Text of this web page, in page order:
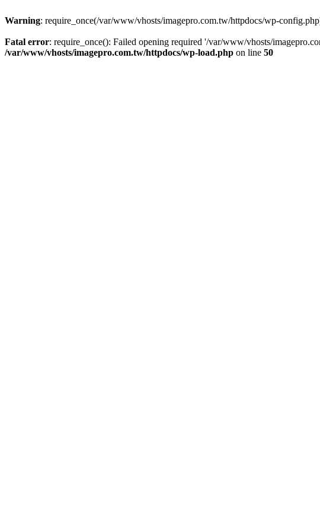
Warning: require_once(/var/www/vhosts/imagepro.com.tw/httpdocs/wp-
Fatal error: require_once(): Failed opening required '/var/www/vhosts/
/var/www/vhosts/imagepro.com.tw/httpdocs/wp-load.php on line 50